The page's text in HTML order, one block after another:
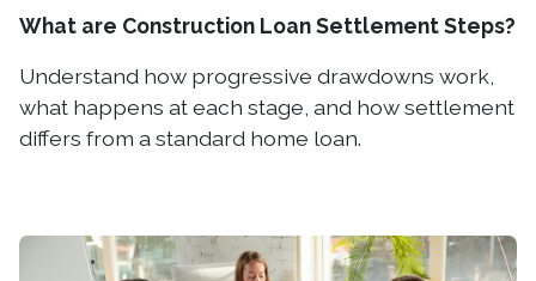
What are Construction Loan Settlement Steps?
Understand how progressive drawdowns work,
what happens at each stage, and how settlement
differs from a standard home loan.